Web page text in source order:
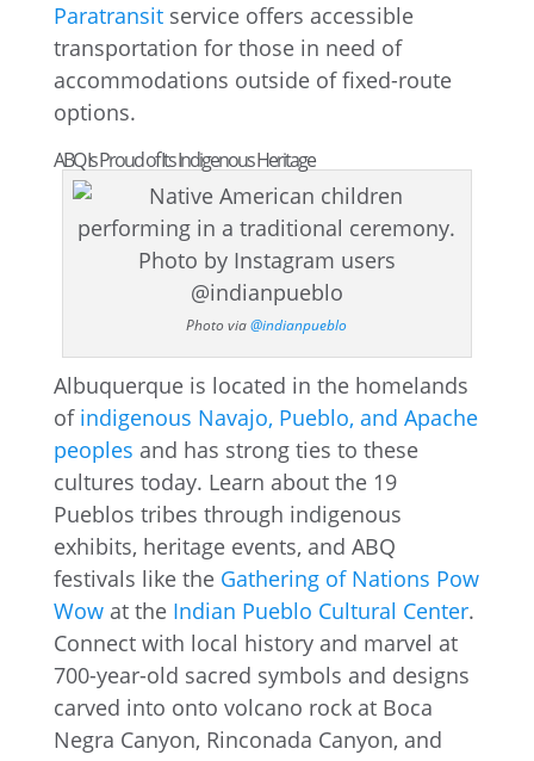
Paratransitservice offers accessible
transportation for those in need of
accommodations outside of fixed-route
options.
ABQ Is Proud of Its Indigenous Heritage
Photo via@indianpueblo
Albuquerque is located in the homelands
of indigenous Navajo, Pueblo, and Apache
peoples and has strong ties to these
cultures today. Learn about the 19
Pueblos tribes through indigenous
exhibits, heritage events, and ABQ
festivals like the Gathering of Nations Pow
Wowat the Indian Pueblo Cultural Center.
Connect with local history and marvel at
700-year-old sacred symbols and designs
carved into onto volcano rock at Boca
Negra Canyon, Rinconada Canyon, and